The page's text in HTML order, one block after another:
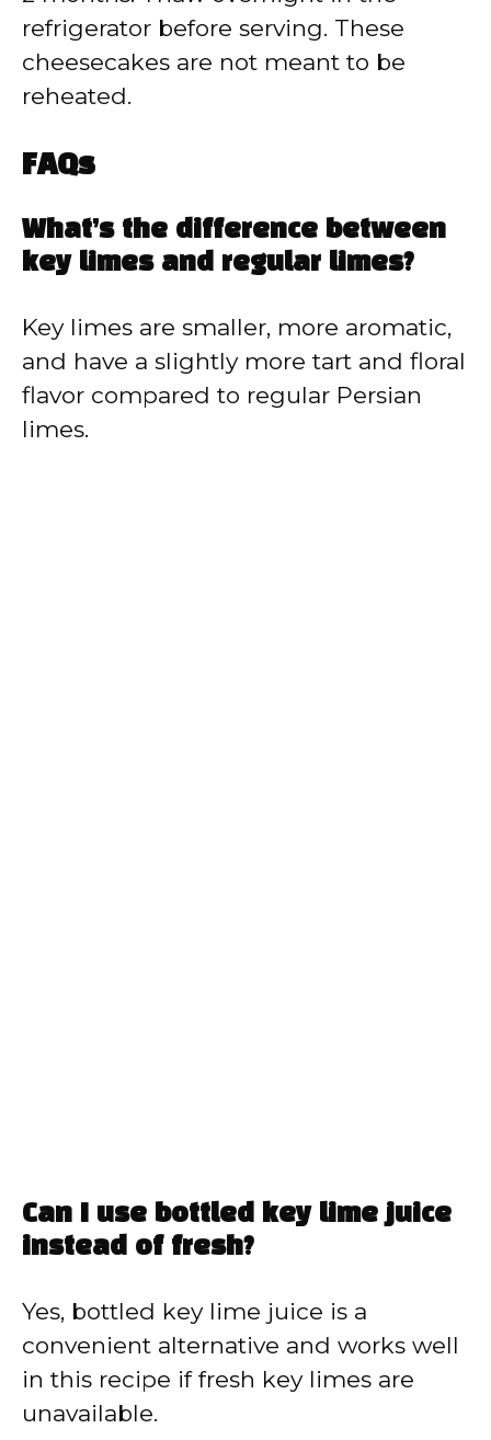
refrigerator before serving. These
cheesecakes are not meant to be
reheated.
FAQs
What’s the difference between
key limes and regular limes?
Key limes are smaller, more aromatic,
and have a slightly more tart and floral
flavor compared to regular Persian
limes.
Can I use bottled key lime juice
instead of fresh?
Yes, bottled key lime juice is a
convenient alternative and works well
in this recipe if fresh key limes are
unavailable.